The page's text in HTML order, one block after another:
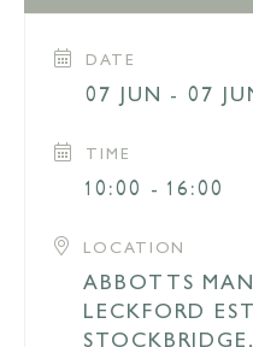
DATE
07 JUN - 07
TIME
10:00 - 16:00
LOCATION
ABBOTTS
LECKFORD